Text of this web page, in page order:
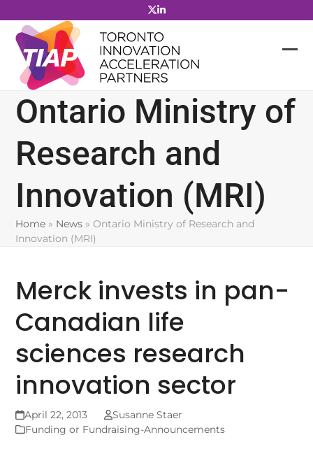
to
content
Ontario Ministry of
Research and
Innovation (MRI)
Home » News »Ontario Ministry of Research and
Innovation (MRI)
Merck invests in pan-
Canadian life
sciences research
innovation sector
April 22, 2013
Susanne Staer
Funding or Fundraising-Announcements